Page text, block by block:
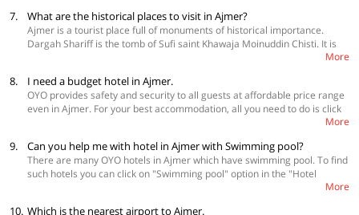
Courtyard, Sukoon The Hookah Lounge, Mokha's, and Lazeez Affaire.
sarees, joothis, and suits from here. The collection of art and crafts is
exquisite here. At churi bazaar, you can get some beautiful, colourful
bangles. All the other above mentioned things can be bought from
Nahila Mandi, Dargah Bazaar, Ajaymeru Udyog, Madar Gate, and Naya
Bazaar.
7. What are the historical places to visit in Ajmer?
Ajmer is a tourist place full of monuments of historical importance.
Dargah Shariff is the tomb of Sufi saint Khawaja Moinuddin Chisti. It is
one of the most prominent places of pilgrimage. Nasiyan Jain Temple
with Belgian glass and stain glasswork. Nareli Jain Temple is a place of
pilgrimage for Digambara Jains. It is known for its elaborate designs and
sculptures. You can also visit Prithviraj Smarak, Akbar's Palace &
Museum, Maharana Pratap Smarak, Buland Darwaza, and Baradari if
you are a history geek.
More
8. I need a budget hotel in Ajmer.
OYO provides safety and security to all guests at affordable price range
even in Ajmer. For your best accommodation, all you need to do is click
on the "Below 1099" option under Price category filter, on the left of this
complimentary breakfast, bar, parking etc.
More
9. Can you help me with hotel in Ajmer with Swimming pool?
There are many OYO hotels in Ajmer which have swimming pool. To find
such hotels you can click on "Swimming pool" option in the "Hotel
Amenities" section. A filtered list of hotels which have swimming poolsMore
10. Which is the nearest airport to Ajmer.